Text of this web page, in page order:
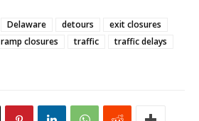
Delaware detours
exit closures
ramp closures traffic
traffic delays